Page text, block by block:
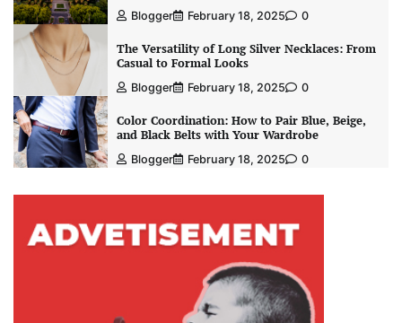
Blogger February 18, 2025 0
The Versatility of Long Silver Necklaces: From
Casual to Formal Looks
Blogger February 18, 2025 0
Color Coordination: How to Pair Blue, Beige,
and Black Belts with Your Wardrobe
Blogger February 18, 2025 0